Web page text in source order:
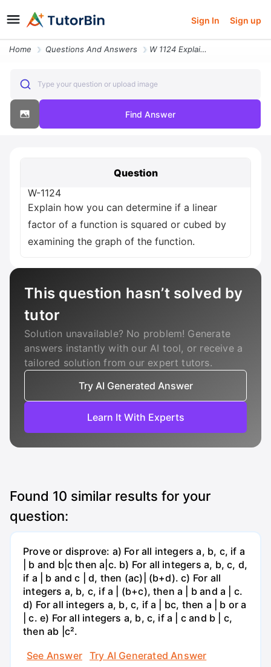
Sign In Sign up
Home Questions And Answers W 1124 Explain How You Can Determine If A Linear Factor Of A Function
Type your question or upload image
Find Answer
Question
W-1124
Explain how you can determine if a linear
factor of a function is squared or cubed by
examining the graph of the function.
This question hasn’t solved by
tutor
Solution unavailable? No problem! Generate
answers instantly with our AI tool, or receive a
tailored solution from our expert tutors.
Try AI Generated Answer
Learn It With Experts
Found 10 similar results for your
question:
Prove or disprove: a) For all integers a, b, c, if a
| b and b|c then a|c. b) For all integers a, b, c, d,
if a | b and c | d, then (ac)| (b+d). c) For all
integers a, b, c, if a | (b+c), then a | b and a | c.
d) For all integers a, b, c, if a | bc, then a | b or a
| c. e) For all integers a, b, c, if a | c and b | c,
then ab |c².
See Answer
Try AI Generated Answer